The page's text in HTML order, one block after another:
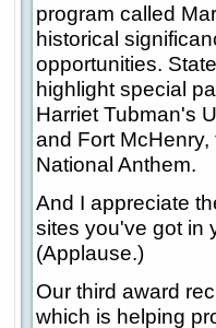
program called
historical
opportunities.
highlight special
Harriet Tubman's
and Fort
National Anthem.
And I appreciate
sites you've got in
(Applause.)
Our third award
which is helping